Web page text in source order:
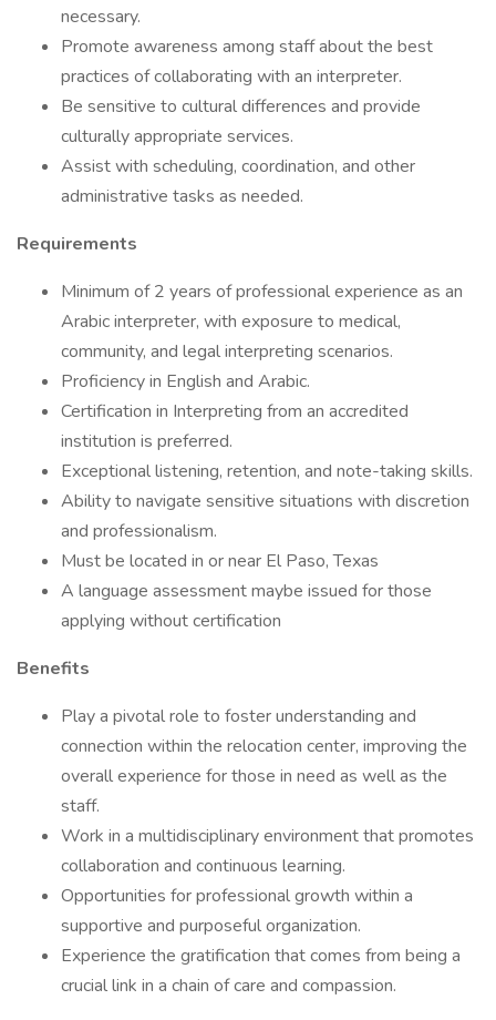
necessary.
Promote awareness among staff about the best
practices of collaborating with an interpreter.
Be sensitive to cultural differences and provide
culturally appropriate services.
Assist with scheduling, coordination, and other
administrative tasks as needed.
Requirements
Minimum of 2 years of professional experience as an
Arabic interpreter, with exposure to medical,
community, and legal interpreting scenarios.
Proficiency in English and Arabic.
Certification in Interpreting from an accredited
institution is preferred.
Exceptional listening, retention, and note-taking skills.
Ability to navigate sensitive situations with discretion
and professionalism.
Must be located in or near El Paso, Texas
A language assessment maybe issued for those
applying without certification
Benefits
Play a pivotal role to foster understanding and
connection within the relocation center, improving the
overall experience for those in need as well as the
staff.
Work in a multidisciplinary environment that promotes
collaboration and continuous learning.
Opportunities for professional growth within a
supportive and purposeful organization.
Experience the gratification that comes from being a
crucial link in a chain of care and compassion.